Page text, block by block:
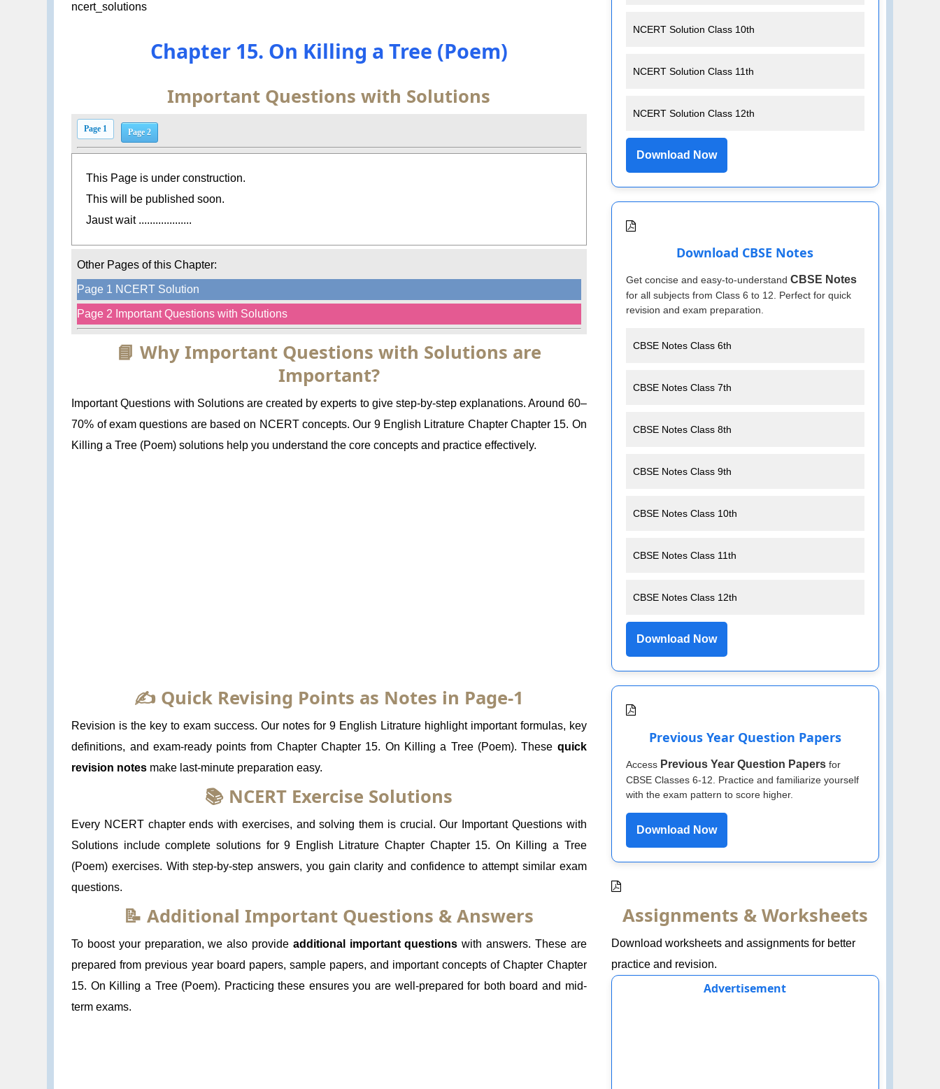
ncert_solutions
Chapter 15. On Killing a Tree (Poem)
Important Questions with Solutions
Page 1 Page 2
This Page is under construction.
This will be published soon.
Jaust wait ...................
Other Pages of this Chapter:
Page 1 NCERT Solution
Page 2 Important Questions with Solutions
📘 Why Important Questions with Solutions are
Important?
Important Questions with Solutions are created by experts to give step-by-step explanations. Around 60–
70% of exam questions are based on NCERT concepts. Our 9 English Litrature Chapter Chapter 15. On
Killing a Tree (Poem) solutions help you understand the core concepts and practice effectively.
✍️ Quick Revising Points as Notes in Page-1
Revision is the key to exam success. Our notes for 9 English Litrature highlight important formulas, key
definitions, and exam-ready points from Chapter Chapter 15. On Killing a Tree (Poem). These quick
revision notes make last-minute preparation easy.
📚 NCERT Exercise Solutions
Every NCERT chapter ends with exercises, and solving them is crucial. Our Important Questions with
Solutions include complete solutions for 9 English Litrature Chapter Chapter 15. On Killing a Tree
(Poem) exercises. With step-by-step answers, you gain clarity and confidence to attempt similar exam
questions.
📝 Additional Important Questions & Answers
To boost your preparation, we also provide additional important questions with answers. These are
prepared from previous year board papers, sample papers, and important concepts of Chapter Chapter
15. On Killing a Tree (Poem). Practicing these ensures you are well-prepared for both board and mid-
term exams.
NCERT Solution Class 10th
NCERT Solution Class 11th
NCERT Solution Class 12th
Download Now
Download CBSE Notes
Get concise and easy-to-understand CBSE Notes
for all subjects from Class 6 to 12. Perfect for quick
revision and exam preparation.
CBSE Notes Class 6th
CBSE Notes Class 7th
CBSE Notes Class 8th
CBSE Notes Class 9th
CBSE Notes Class 10th
CBSE Notes Class 11th
CBSE Notes Class 12th
Download Now
Previous Year Question Papers
Access Previous Year Question Papersfor
CBSE Classes 6-12. Practice and familiarize yourself
with the exam pattern to score higher.
Download Now
Assignments & Worksheets
Download worksheets and assignments for better
practice and revision.
Advertisement